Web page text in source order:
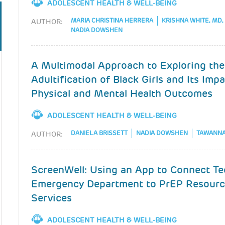
ADOLESCENT HEALTH & WELL-BEING
AUTHOR: MARIA CHRISTINA HERRERA
KRISHNA WHITE,
NADIA DOWSHEN
A Multimodal Approach to Exploring the
Adultification of Black Girls and Its
Physical and Mental Health Outcomes
ADOLESCENT HEALTH & WELL-BEING
AUTHOR: DANIELA BRISSETT NADIA DOWSHEN
ScreenWell: Using an App to Connect
Emergency Department to PrEP
Services
ADOLESCENT HEALTH & WELL-BEING